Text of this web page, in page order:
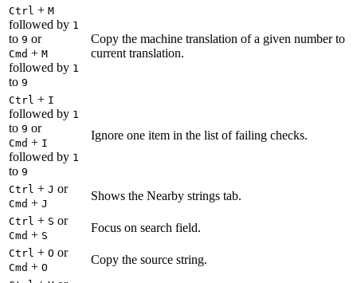
Ctrl + M
followed by 1
to 9 or
Cmd + M
followed by 1
to 9
Copy the machine translation of a given number to
current translation.
Ctrl + I
followed by 1
to 9 or
Cmd + I
followed by 1
to 9
Ignore one item in the list of failing checks.
Ctrl + J or
Cmd + J
Shows the Nearby strings tab.
Ctrl + S or
Cmd + S
Focus on search field.
Ctrl + O or
Cmd + O
Copy the source string.